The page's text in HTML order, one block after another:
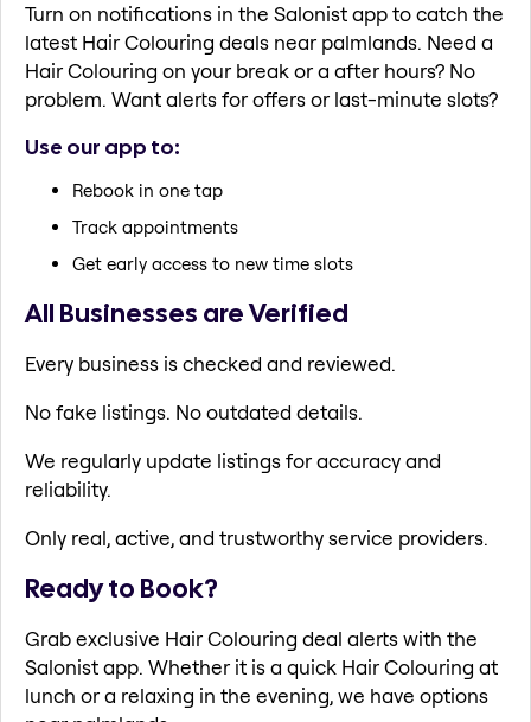
Turn on notifications in the Salonist app to catch the
latest Hair Colouring deals near palmlands. Need a
Hair Colouring on your break or a after hours? No
problem. Want alerts for offers or last-minute slots?
Use our app to:
Rebook in one tap
Track appointments
Get early access to new time slots
All Businesses are Verified
Every business is checked and reviewed.
No fake listings. No outdated details.
We regularly update listings for accuracy and
reliability.
Only real, active, and trustworthy service providers.
Ready to Book?
Grab exclusive Hair Colouring deal alerts with the
Salonist app. Whether it is a quick Hair Colouring at
lunch or a relaxing in the evening, we have options